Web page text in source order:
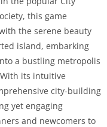
this game
the serene beauty
island, embarking
a bustling metropolis
its intuitive
city-building
yet engaging
and newcomers to